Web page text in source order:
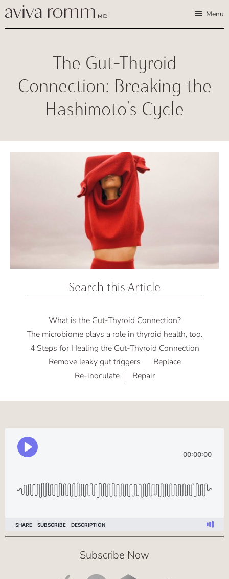
Enable
high
Skip
to
Skip
to
MD
Bridging
Modern
Women
Menu
The Gut-Thyroid
Connection: Breaking the
Hashimoto’s Cycle
Search this Article
What is the Gut-Thyroid Connection?
The microbiome plays a role in thyroid health, too.
4 Steps for Healing the Gut-Thyroid Connection
Remove leaky gut triggers
Replace
Re-inoculate
Repair
Subscribe Now